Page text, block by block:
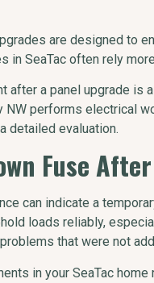
are designed to
in SeaTac often rely
after a panel upgrade is
NW performs electrical
detailed evaluation.
Fuse
can indicate a
loads reliably,
that were not
in your SeaTac